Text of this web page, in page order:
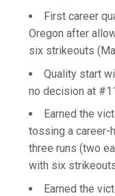
First career
Oregon after
six strikeouts
Quality start
no decision at
Earned the
tossing a career-
three runs (two
with six
Earned the